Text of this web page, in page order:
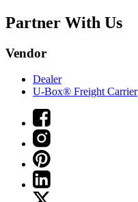
Partner With Us
Vendor
Dealer
U-Box® Freight Carrier